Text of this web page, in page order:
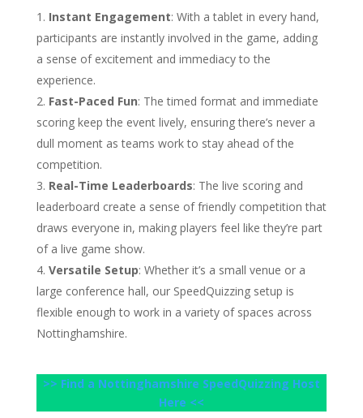
Instant Engagement: With a tablet in every hand,
participants are instantly involved in the game, adding
a sense of excitement and immediacy to the
experience.
Fast-Paced Fun: The timed format and immediate
scoring keep the event lively, ensuring there’s never a
dull moment as teams work to stay ahead of the
competition.
Real-Time Leaderboards: The live scoring and
leaderboard create a sense of friendly competition that
draws everyone in, making players feel like they’re part
of a live game show.
Versatile Setup: Whether it’s a small venue or a
large conference hall, our SpeedQuizzing setup is
flexible enough to work in a variety of spaces across
Nottinghamshire.
>> Find a Nottinghamshire SpeedQuizzing Host
Here <<